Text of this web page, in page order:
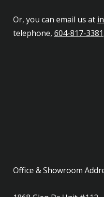
Or, you can email us at
telephone, 604-817-3381.
Office & Showroom